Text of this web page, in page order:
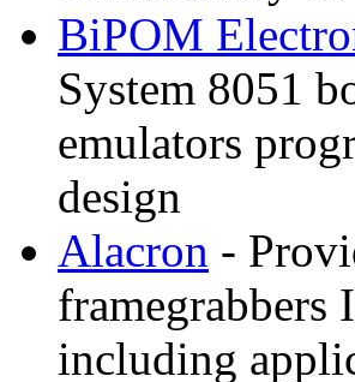
BiPOM
System 8051
emulators
design
Alacron -
framegrabbers
including